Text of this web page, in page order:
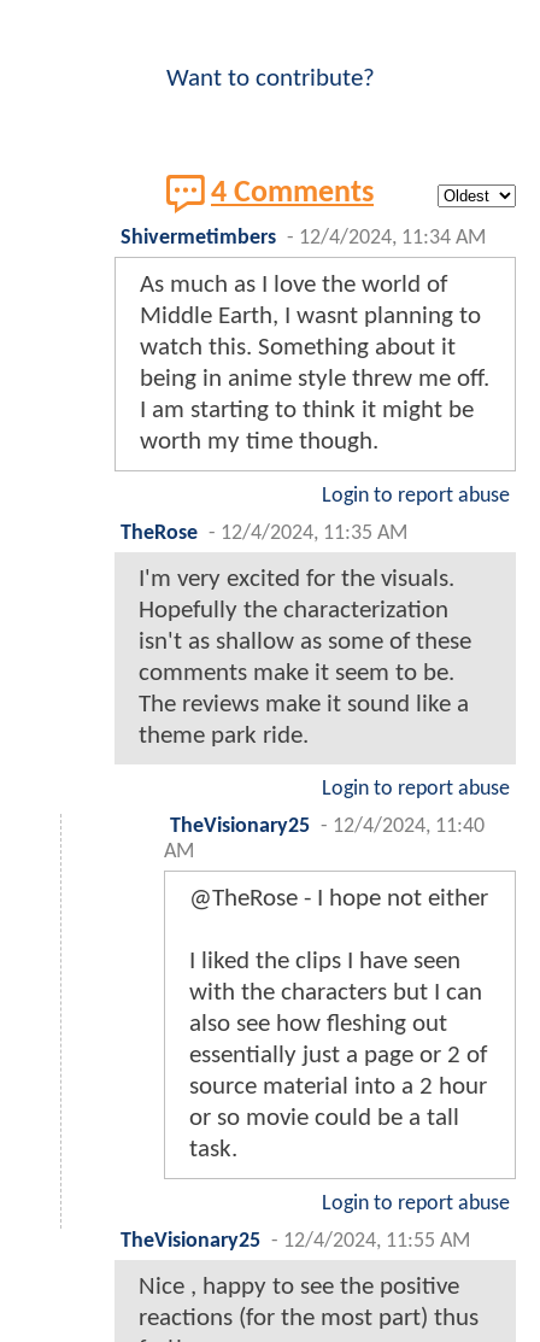
Want to contribute?
4 Comments
Shivermetimbers - 12/4/2024, 11:34 AM
As much as I love the world of
Middle Earth, I wasnt planning to
watch this. Something about it
being in anime style threw me off.
I am starting to think it might be
worth my time though.
Login to report abuse
TheRose - 12/4/2024, 11:35 AM
I'm very excited for the visuals.
Hopefully the characterization
isn't as shallow as some of these
comments make it seem to be.
The reviews make it sound like a
theme park ride.
Login to report abuse
TheVisionary25 - 12/4/2024, 11:40
AM
@TheRose - I hope not either
I liked the clips I have seen
with the characters but I can
also see how fleshing out
essentially just a page or 2 of
source material into a 2 hour
or so movie could be a tall
task.
Login to report abuse
TheVisionary25 - 12/4/2024, 11:55 AM
Nice , happy to see the positive
reactions (for the most part) thus